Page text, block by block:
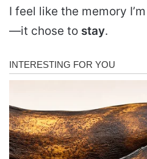
I feel like the memory
—it chose to stay.